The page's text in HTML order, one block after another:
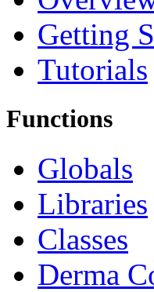
Getting
Tutorials
Functions
Globals
Libraries
Classes
Derma